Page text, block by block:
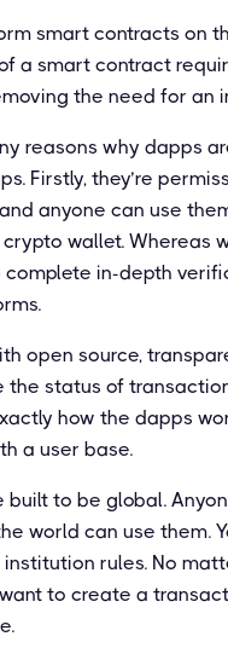
smart contracts on
a smart contract
the need for an
reasons why dapps
Firstly, they’re
anyone can use
wallet. Whereas
complete in-depth
open source,
the status of
how the dapps
a user base.
built to be global.
world can use them.
rules. No
to create a